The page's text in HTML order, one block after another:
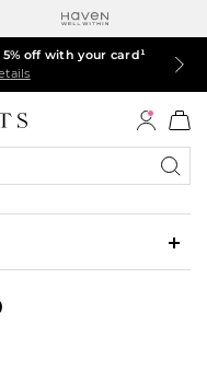
TEES*
jackets & MORE
markdowns
off with your card¹
& jeans*